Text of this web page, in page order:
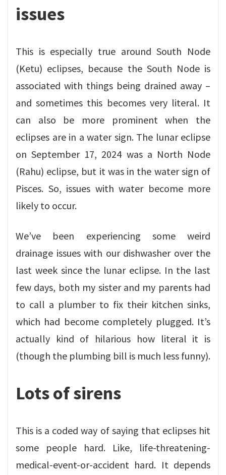
issues
This is especially true around South Node
(Ketu) eclipses, because the South Node is
associated with things being drained away –
and sometimes this becomes very literal. It
can also be more prominent when the
eclipses are in a water sign. The lunar eclipse
on September 17, 2024 was a North Node
(Rahu) eclipse, but it was in the water sign of
Pisces. So, issues with water become more
likely to occur.
We’ve been experiencing some weird
drainage issues with our dishwasher over the
last week since the lunar eclipse. In the last
few days, both my sister and my parents had
to call a plumber to fix their kitchen sinks,
which had become completely plugged. It’s
actually kind of hilarious how literal it is
(though the plumbing bill is much less funny).
Lots of sirens
This is a coded way of saying that eclipses hit
some people hard. Like, life-threatening-
medical-event-or-accident hard. It depends